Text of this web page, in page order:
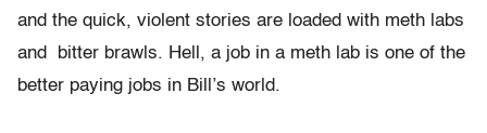
and the quick, violent stories are loaded with meth labs
and bitter brawls. Hell, a job in a meth lab is one of the
better paying jobs in Bill’s world.